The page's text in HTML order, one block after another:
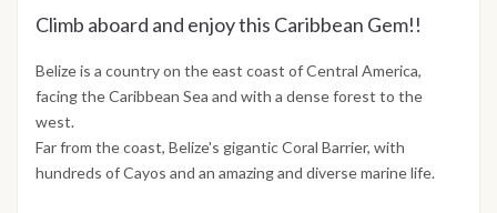
Climb aboard and enjoy this Caribbean Gem!!
Belize is a country on the east coast of Central America,
facing the Caribbean Sea and with a dense forest to the
west.
Far from the coast, Belize's gigantic Coral Barrier, with
hundreds of Cayos and an amazing and diverse marine life.